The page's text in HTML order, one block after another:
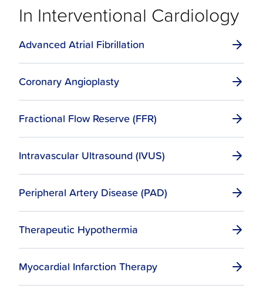
In Interventional Cardiology
Advanced Atrial Fibrillation
Coronary Angioplasty
Fractional Flow Reserve (FFR)
Intravascular Ultrasound (IVUS)
Peripheral Artery Disease (PAD)
Therapeutic Hypothermia
Myocardial Infarction Therapy